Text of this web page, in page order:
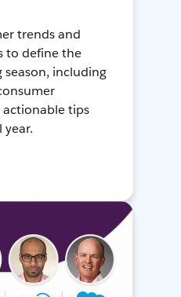
trends and
to define the
season, including
actionable tips
year.